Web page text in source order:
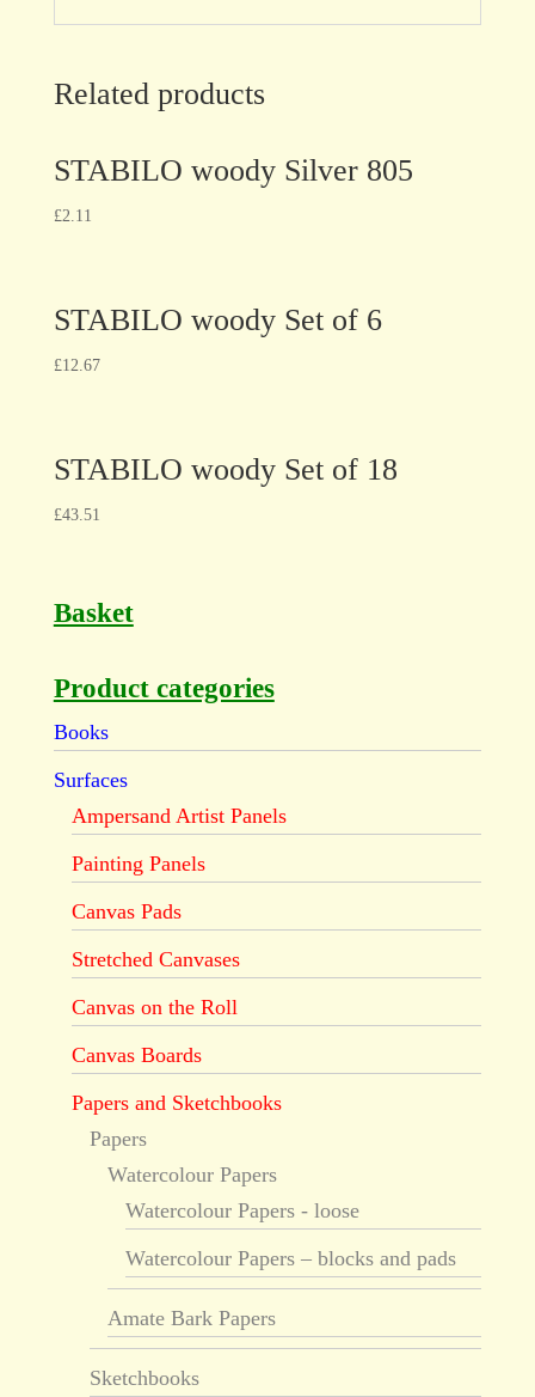
Related products
STABILO woody Silver 805
£2.11
STABILO woody Set of 6
£12.67
STABILO woody Set of 18
£43.51
Basket
Product categories
Books
Surfaces
Ampersand Artist Panels
Painting Panels
Canvas Pads
Stretched Canvases
Canvas on the Roll
Canvas Boards
Papers and Sketchbooks
Papers
Watercolour Papers
Watercolour Papers - loose
Watercolour Papers – blocks and pads
Amate Bark Papers
Sketchbooks